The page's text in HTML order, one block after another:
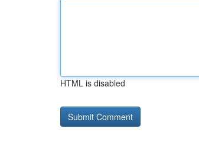
HTML is disabled